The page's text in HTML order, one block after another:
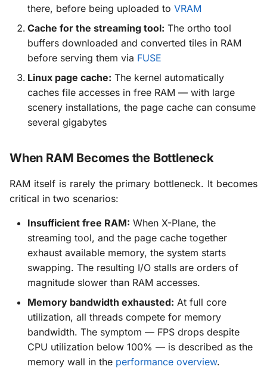
there, before being uploaded to VRAM
Cache for the streaming tool: The ortho tool
buffers downloaded and converted tiles in RAM
before serving them via FUSE
Linux page cache: The kernel automatically
caches file accesses in free RAM — with large
scenery installations, the page cache can consume
several gigabytes
When RAM Becomes the Bottleneck
RAM itself is rarely the primary bottleneck. It becomes
critical in two scenarios:
Insufficient free RAM: When X-Plane, the
streaming tool, and the page cache together
exhaust available memory, the system starts
swapping. The resulting I/O stalls are orders of
magnitude slower than RAM accesses.
Memory bandwidth exhausted: At full core
utilization, all threads compete for memory
bandwidth. The symptom — FPS drops despite
CPU utilization below 100% — is described as the
memory wall in the performance overview.